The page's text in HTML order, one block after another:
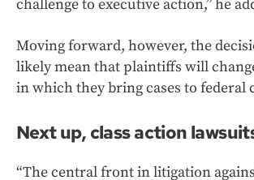
challenge to executive action,” he
Moving forward, however, the
likely mean that plaintiffs will
in which they bring cases to federal
Next up, class action
“The central front in litigation